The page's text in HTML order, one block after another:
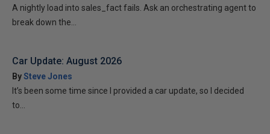
A nightly load into sales_fact fails. Ask an orchestrating agent to
break down the...
Car Update: August 2026
BySteve Jones
It’s been some time since I provided a car update, so I decided
to...